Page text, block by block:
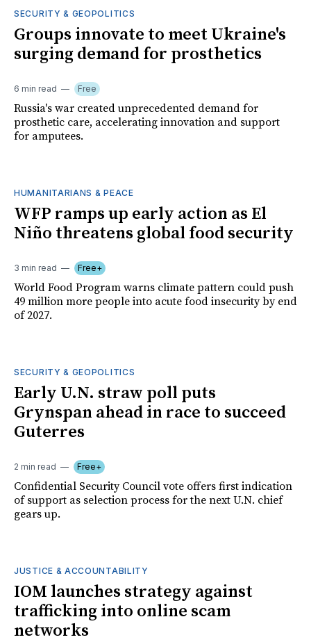
SECURITY & GEOPOLITICS
Groups innovate to meet Ukraine's
surging demand for prosthetics
6 min read Free
Russia's war created unprecedented demand for
prosthetic care, accelerating innovation and support
for amputees.
HUMANITARIANS & PEACE
WFP ramps up early action as El
Niño threatens global food security
3 min read Free+
World Food Program warns climate pattern could push
49 million more people into acute food insecurity by end
of 2027.
SECURITY & GEOPOLITICS
Early U.N. straw poll puts
Grynspan ahead in race to succeed
Guterres
2 min read Free+
Confidential Security Council vote offers first indication
of support as selection process for the next U.N. chief
gears up.
JUSTICE & ACCOUNTABILITY
IOM launches strategy against
trafficking into online scam
networks